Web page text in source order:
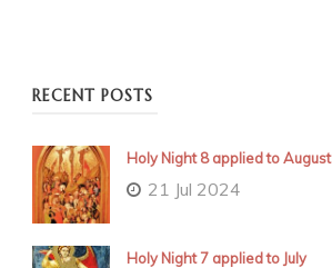
RECENT POSTS
Holy Night 8 applied to August
21 Jul 2024
Holy Night 7 applied to July